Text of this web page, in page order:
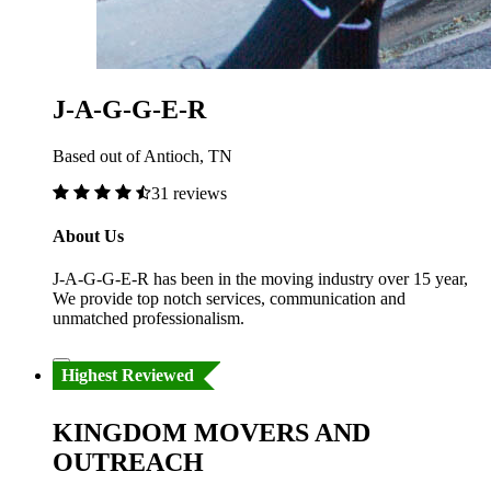
J-A-G-G-E-R
Based out of Antioch, TN
31 reviews
About Us
J-A-G-G-E-R has been in the moving industry over 15 year,
We provide top notch services, communication and
unmatched professionalism.
Highest Reviewed
KINGDOM MOVERS AND
OUTREACH